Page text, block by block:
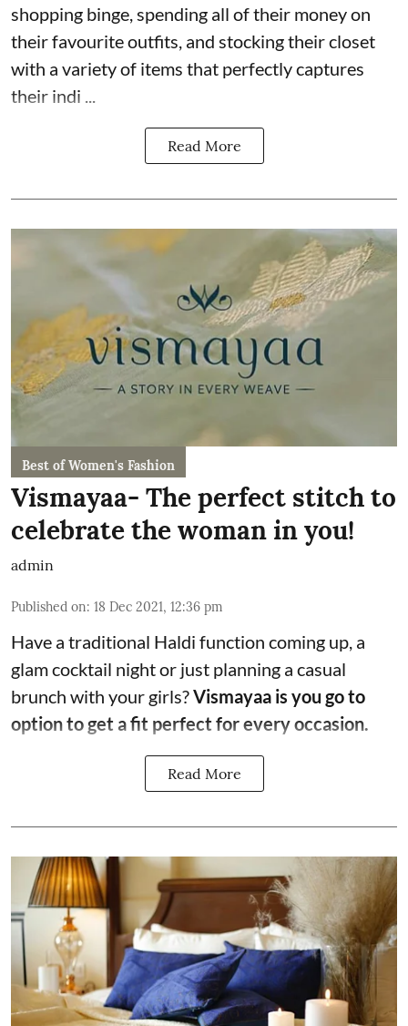
shopping binge, spending all of their money on
their favourite outfits, and stocking their closet
with a variety of items that perfectly captures
their indi ...
Read More
Best of Women's Fashion
Vismayaa- The perfect stitch to
celebrate the woman in you!
admin
Published on: 18 Dec 2021, 12:36 pm
Have a traditional Haldi function coming up, a
glam cocktail night or just planning a casual
brunch with your girls?Vismayaa is you go to
option to get a fit perfect for every occasion.
Read More